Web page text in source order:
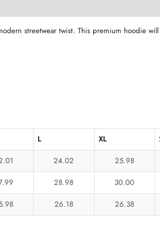
streetwear twist. This premium hoodie
L XL
24.02 25.98
28.98 30.00
26.18 26.38